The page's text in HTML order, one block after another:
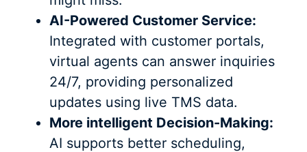
AI-Powered Customer Service:
Integrated with customer portals,
virtual agents can answer inquiries
24/7, providing personalized
updates using live TMS data.
More intelligent Decision-Making:
AI supports better scheduling,